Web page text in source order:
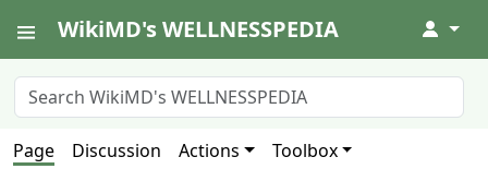
WikiMD's WELLNESSPEDIA ↓
Page Discussion Actions Toolbox